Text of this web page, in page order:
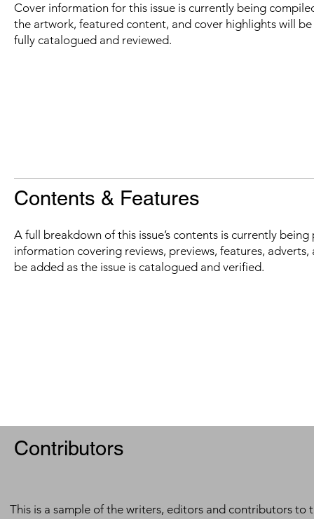
Cover information for this issue is currently being
the artwork, featured content, and cover highlights will
fully catalogued and reviewed.
Contents & Features
A full breakdown of this issue’s contents is currently
information covering reviews, previews, features,
be added as the issue is catalogued and verified.
Contributors
This is a sample of the writers, editors and contributors to